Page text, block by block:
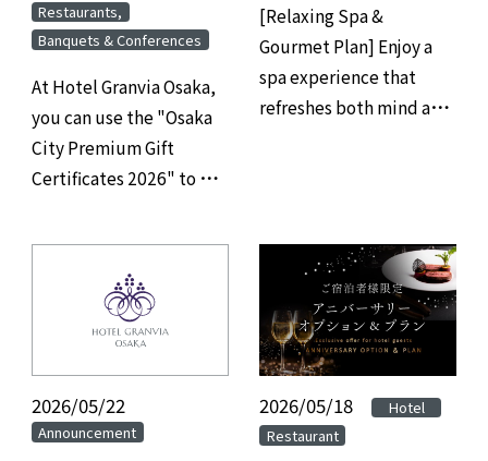
Restaurants,
Banquets & Conferences
At Hotel Granvia Osaka,
you can use the "Osaka
City Premium Gift
Certificates 2026" to pay
banquet hall, and
accommodation.
[Relaxing Spa &
Gourmet Plan] Enjoy a
spa experience that
refreshes both mind and
2026/05/22
Announcement
2026/05/18 Hotel
Restaurant